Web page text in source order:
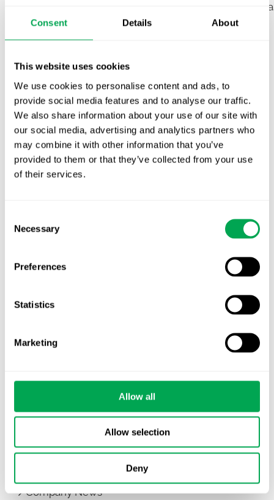
Consent Details About
This website uses cookies
We use cookies to personalise content and ads, to
provide social media features and to analyse our traffic.
We also share information about your use of our site with
our social media, advertising and analytics partners who
may combine it with other information that you’ve
provided to them or that they’ve collected from your use
of their services.
Selection
Necessary
Preferences
Statistics
Marketing
Allow all
Allow selection
Deny
Latest posts
New starter | From internship to Research
Analyst
TLV update: What actually changes as of 1
advancing. Is your evidence strategy keeping
Categories
Company News